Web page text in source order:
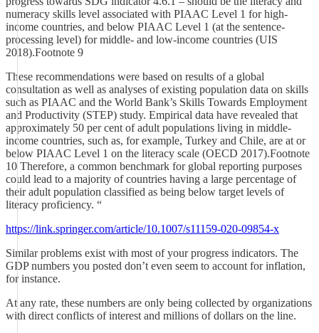
numeracy skills level associated with PIAAC Level 1 for high-
income countries, and below PIAAC Level 1 (at the sentence-
processing level) for middle- and low-income countries (UIS
2018).Footnote 9
These recommendations were based on results of a global
consultation as well as analyses of existing population data on skills
such as PIAAC and the World Bank’s Skills Towards Employment
and Productivity (STEP) study. Empirical data have revealed that
approximately 50 per cent of adult populations living in middle-
income countries, such as, for example, Turkey and Chile, are at or
below PIAAC Level 1 on the literacy scale (OECD 2017).Footnote
10 Therefore, a common benchmark for global reporting purposes
could lead to a majority of countries having a large percentage of
their adult population classified as being below target levels of
literacy proficiency. “
https://link.springer.com/article/10.1007/s11159-020-09854-x
Similar problems exist with most of your progress indicators. The
GDP numbers you posted don’t even seem to account for inflation,
for instance.
At any rate, these numbers are only being collected by organizations
with direct conflicts of interest and millions of dollars on the line.